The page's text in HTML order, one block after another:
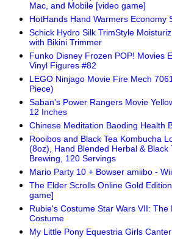
Mac, and Mobile [video game]
HotHands Hand Warmers Economy
Schick Hydro Silk TrimStyle
with Bikini Trimmer
Funko Disney Frozen POP! Movies
Vinyl Figures #82
LEGO Ninjago Movie Fire Mech
Piece)
Saban's Power Rangers Movie
12 Inches
Chinese Meditation Baoding Health
Rooibos and Black Tea Kombucha
(8oz), Hand Blended Herbal & Black
Brewing, 120 Servings
Mario Party 10 + Bowser amiibo -
The Elder Scrolls Online Gold
game]
Rubie's Costume Star Wars VII: The
Costume
My Little Pony Equestria Girls